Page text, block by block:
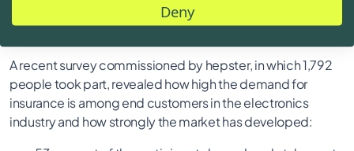
A recent survey commissioned by hepster, in which 1,792
people took part, revealed how high the demand for
insurance is among end customers in the electronics
industry and how strongly the market has developed:
Deny